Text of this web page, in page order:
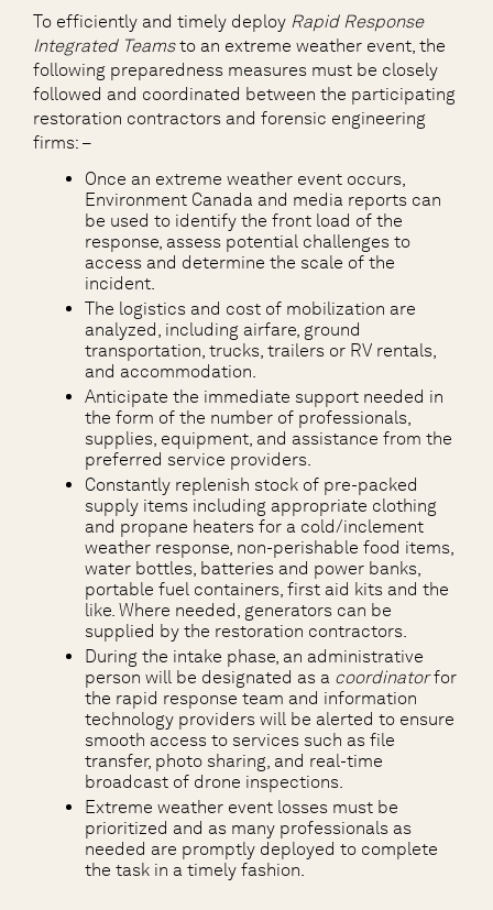
To efficiently and timely deploy Rapid Response
Integrated Teamsto an extreme weather event, the
following preparedness measures must be closely
followed and coordinated between the participating
restoration contractors and forensic engineering
firms: –
Once an extreme weather event occurs,
Environment Canada and media reports can
be used to identify the front load of the
response, assess potential challenges to
access and determine the scale of the
incident.
The logistics and cost of mobilization are
analyzed, including airfare, ground
transportation, trucks, trailers or RV rentals,
and accommodation.
Anticipate the immediate support needed in
the form of the number of professionals,
supplies, equipment, and assistance from the
preferred service providers.
Constantly replenish stock of pre-packed
supply items including appropriate clothing
and propane heaters for a cold/inclement
weather response, non-perishable food items,
water bottles, batteries and power banks,
portable fuel containers, first aid kits and the
like. Where needed, generators can be
supplied by the restoration contractors.
During the intake phase, an administrative
person will be designated as a coordinatorfor
the rapid response team and information
technology providers will be alerted to ensure
smooth access to services such as file
transfer, photo sharing, and real-time
broadcast of drone inspections.
Extreme weather event losses must be
prioritized and as many professionals as
needed are promptly deployed to complete
the task in a timely fashion.